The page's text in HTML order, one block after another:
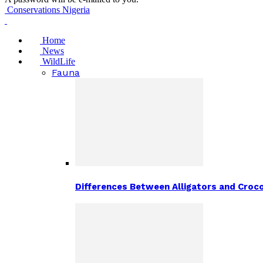
Conservations Nigeria
Home
News
WildLife
Fauna
Differences Between Alligators and